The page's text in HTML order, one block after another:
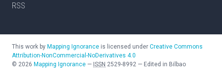
RSS
This work by Mapping Ignorance is licensed under Creative Commons
Attribution-NonCommercial-NoDerivatives 4.0
© 2026 Mapping Ignorance — ISSN 2529-8992 — Edited in Bilbao